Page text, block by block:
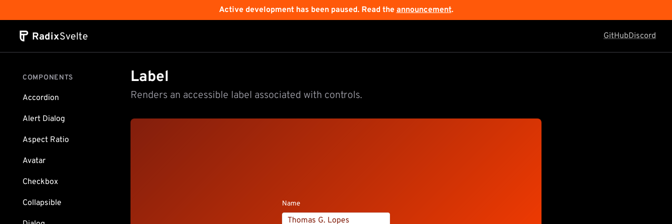
Active development has been paused. Read theannouncement.
RadixSvelte GitHubDiscord
COMPONENTS
Accordion
Alert Dialog
Aspect Ratio
Avatar
Checkbox
Collapsible
Label
Renders an accessible label associated with controls.
Name